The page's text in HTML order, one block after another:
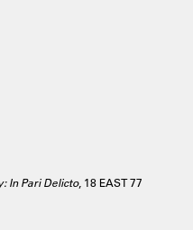
In Pari Delicto, 18 EAST 77